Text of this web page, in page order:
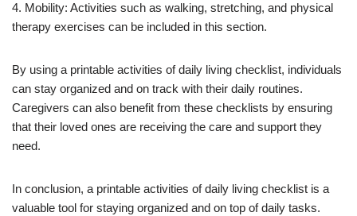
4. Mobility: Activities such as walking, stretching, and physical
therapy exercises can be included in this section.
By using a printable activities of daily living checklist, individuals
can stay organized and on track with their daily routines.
Caregivers can also benefit from these checklists by ensuring
that their loved ones are receiving the care and support they
need.
In conclusion, a printable activities of daily living checklist is a
valuable tool for staying organized and on top of daily tasks.